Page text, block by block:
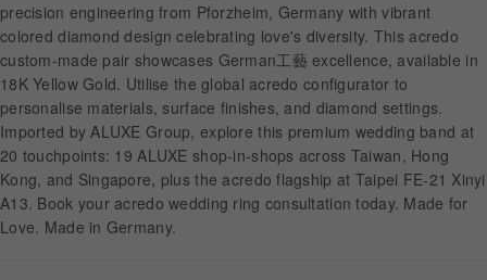
APPOINTMENT
precision engineering from Pforzheim, Germany with vibrant
colored diamond design celebrating love's diversity. This acredo
custom-made pair showcases German工藝 excellence, available in
18K Yellow Gold. Utilise the global acredo configurator to
personalise materials, surface finishes, and diamond settings.
Imported by ALUXE Group, explore this premium wedding band at
20 touchpoints: 19 ALUXE shop-in-shops across Taiwan, Hong
Kong, and Singapore, plus the acredo flagship at Taipei FE-21 Xinyi
A13. Book your acredo wedding ring consultation today. Made for
Love. Made in Germany.